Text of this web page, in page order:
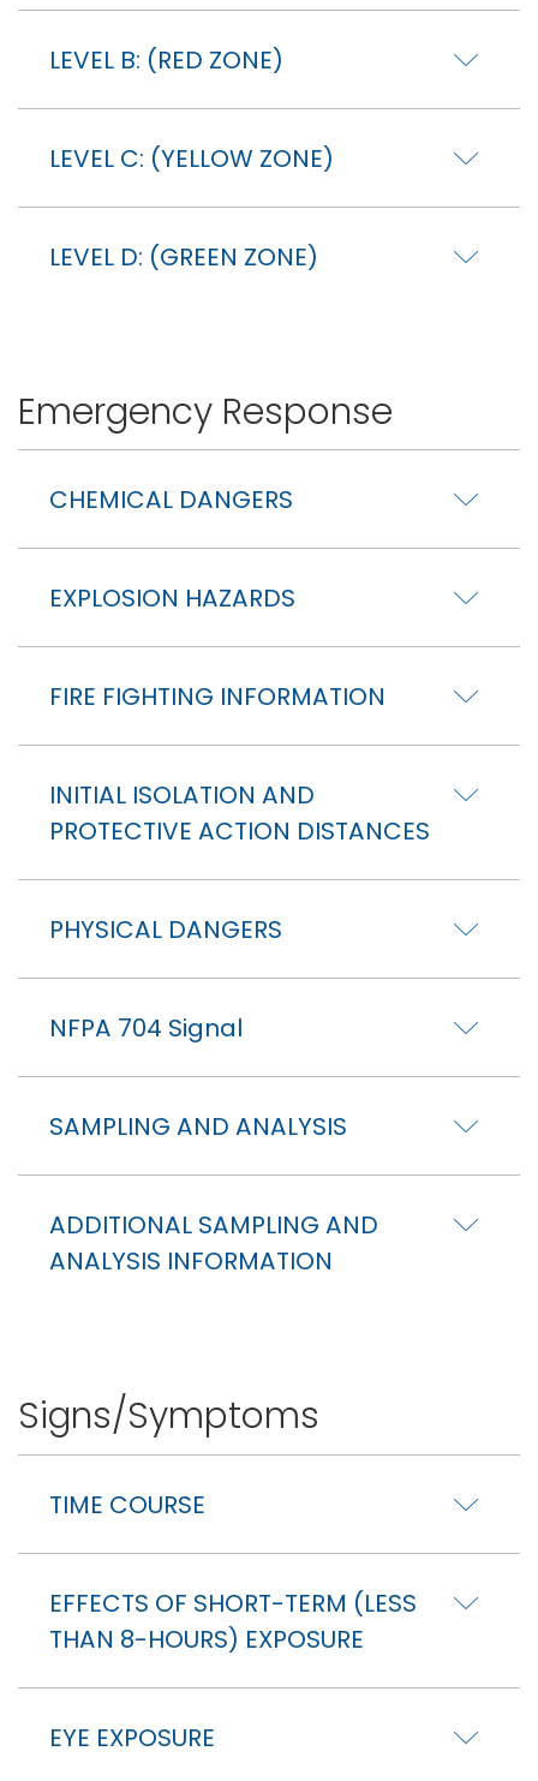
LEVEL B: (RED ZONE)
LEVEL C: (YELLOW ZONE)
LEVEL D: (GREEN ZONE)
Emergency Response
CHEMICAL DANGERS
EXPLOSION HAZARDS
FIRE FIGHTING INFORMATION
INITIAL ISOLATION AND
PROTECTIVE ACTION DISTANCES
PHYSICAL DANGERS
NFPA 704 Signal
SAMPLING AND ANALYSIS
ADDITIONAL SAMPLING AND
ANALYSIS INFORMATION
Signs/Symptoms
TIME COURSE
EFFECTS OF SHORT-TERM (LESS
THAN 8-HOURS) EXPOSURE
EYE EXPOSURE